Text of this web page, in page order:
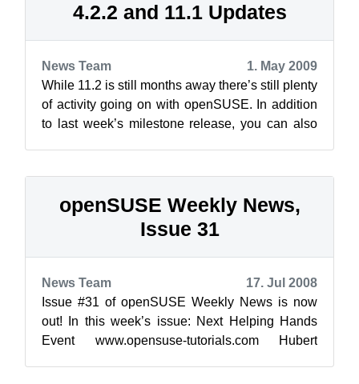
4.2.2 and 11.1 Updates
News Team
1. May 2009
While 11.2 is still months away there’s still plenty
of activity going on with openSUSE. In addition
to last week’s milestone release, you can also
openSUSE Weekly News,
Issue 31
News Team
17. Jul 2008
Issue #31 of openSUSE Weekly News is now
out! In this week’s issue: Next Helping Hands
Event www.opensuse-tutorials.com Hubert